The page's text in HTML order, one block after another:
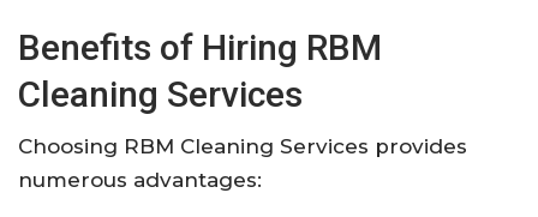
Benefits of Hiring RBM
Cleaning Services
Choosing RBM Cleaning Services provides
numerous advantages: